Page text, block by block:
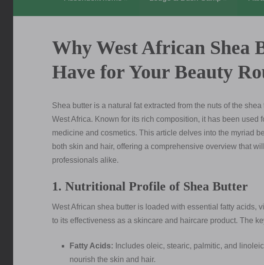
Why West African Shea
Have for Your Beauty
Shea butter is a natural fat extracted from the nuts of the
West Africa. Known for its rich composition, it has been used
medicine and cosmetics. This article delves into the myriad
both skin and hair, offering a comprehensive overview that
professionals alike.
1. Nutritional Profile of Shea Butter
West African shea butter is loaded with essential fatty acids,
to its effectiveness as a skincare and haircare product. The
Fatty Acids: Includes oleic, stearic, palmitic, and
nourish the skin and hair.